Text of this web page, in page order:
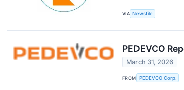
VIA Newsfile
PEDEVCO
March 31, 2026
FROM PEDEVCO Corp.